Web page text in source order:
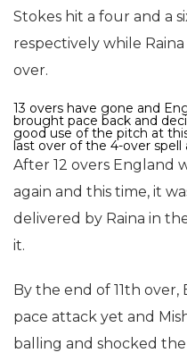
Stokes hit a four and a
respectively while
over.
13 overs have gone and
brought pace back and
good use of the pitch at
last over of the 4-over
After 12 overs England
again and this time, it
delivered by Raina in
it.
By the end of 11th
pace attack yet and
balling and shocked the